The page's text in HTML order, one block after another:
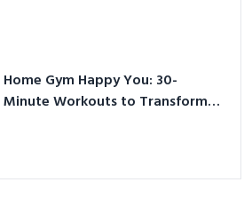
Home Gym Happy You: 30-
Minute Workouts to Transform